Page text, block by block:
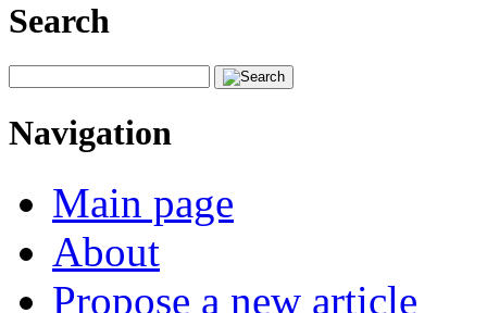
Search
Navigation
Main page
About
Propose a new article